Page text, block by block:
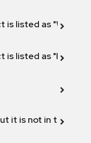
is listed as "Will not
is listed as "Fix
it is not in the